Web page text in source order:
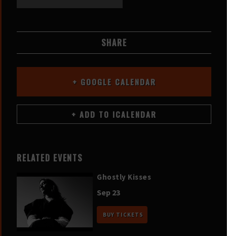
SHARE
+ GOOGLE CALENDAR
RELATED EVENTS
Ghostly Kisses
Sep 23
BUY TICKETS